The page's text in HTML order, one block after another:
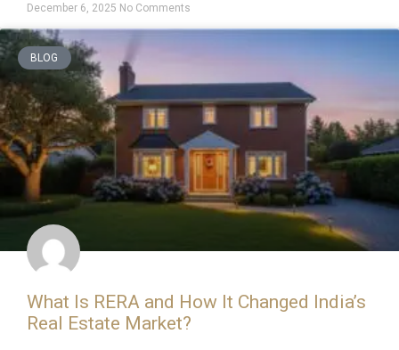
December 6, 2025 No Comments
BLOG
What Is RERA and How It Changed India’s
Real Estate Market?